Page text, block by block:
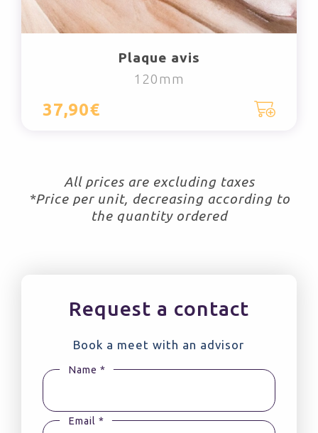
Plaque avis
120mm
37,90€
All prices are excluding taxes
*Price per unit, decreasing according to
the quantity ordered
Request a contact
Book a meet with an advisor
Name *
Email *